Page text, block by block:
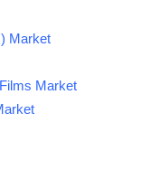
Market
Market